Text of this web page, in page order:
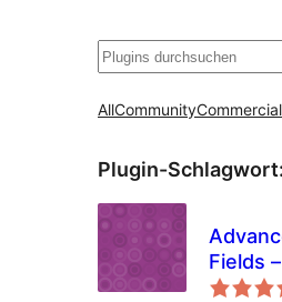
Suchen
AllCommunityCommercial
Plugin-Schlagwort:
Fields
Field